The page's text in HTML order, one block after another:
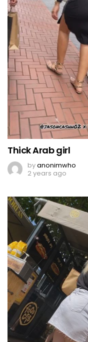
Thick Arab girl
byanonimwho
2 years ago